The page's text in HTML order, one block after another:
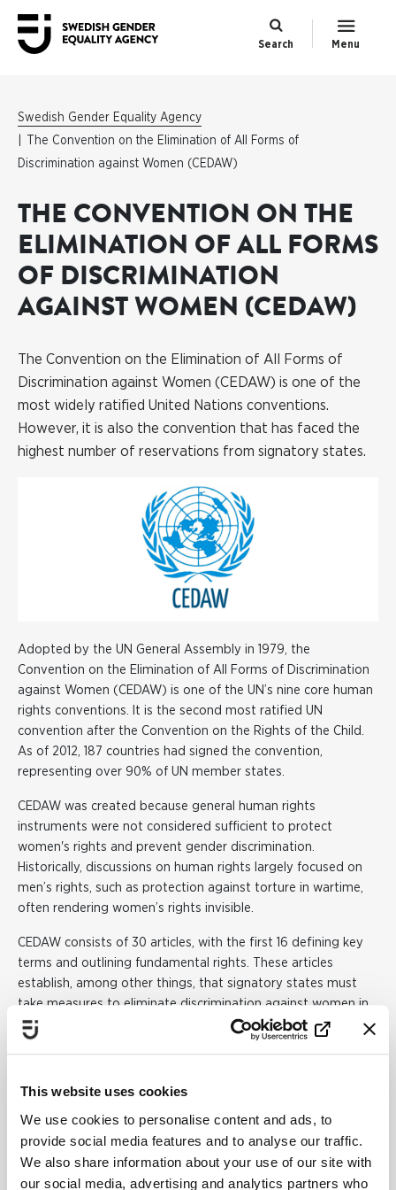
This website uses cookies
We use cookies to personalise content and ads, to
provide social media features and to analyse our traffic.
We also share information about your use of our site with
our social media, advertising and analytics partners who
Search Menu
Swedish Gender Equality Agency
The Convention on the Elimination of All Forms of
Discrimination against Women (CEDAW)
THE CONVENTION ON THE
ELIMINATION OF ALL FORMS
OF DISCRIMINATION
AGAINST WOMEN (CEDAW)
The Convention on the Elimination of All Forms of
Discrimination against Women (CEDAW) is one of the
most widely ratified United Nations conventions.
However, it is also the convention that has faced the
highest number of reservations from signatory states.
Adopted by the UN General Assembly in 1979, the
Convention on the Elimination of All Forms of Discrimination
against Women (CEDAW) is one of the UN’s nine core human
rights conventions. It is the second most ratified UN
convention after the Convention on the Rights of the Child.
As of 2012, 187 countries had signed the convention,
representing over 90% of UN member states.
CEDAW was created because general human rights
instruments were not considered sufficient to protect
women's rights and prevent gender discrimination.
Historically, discussions on human rights largely focused on
men’s rights, such as protection against torture in wartime,
often rendering women’s rights invisible.
CEDAW consists of 30 articles, with the first 16 defining key
terms and outlining fundamental rights. These articles
establish, among other things, that signatory states must
take measures to eliminate discrimination against women in
political and public life, eradicate workplace discrimination,
and address stereotypical behaviours that portray one
One of the unique aspects of CEDAW is that it requires
governments to focus not only on eliminating discrimination
against women in the public sphere but also in private life.
Reservations